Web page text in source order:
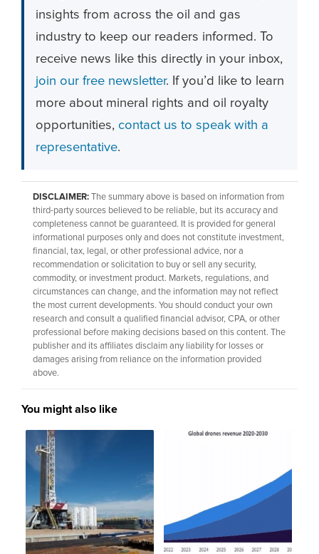
insights from across the oil and gas
industry to keep our readers informed. To
receive news like this directly in your inbox,
join our free newsletter. If you’d like to learn
more about mineral rights and oil royalty
opportunities, contact us to speak with a
representative.
DISCLAIMER: The summary above is based on information from
third-party sources believed to be reliable, but its accuracy and
completeness cannot be guaranteed. It is provided for general
informational purposes only and does not constitute investment,
financial, tax, legal, or other professional advice, nor a
recommendation or solicitation to buy or sell any security,
commodity, or investment product. Markets, regulations, and
circumstances can change, and the information may not reflect
the most current developments. You should conduct your own
research and consult a qualified financial advisor, CPA, or other
professional before making decisions based on this content. The
publisher and its affiliates disclaim any liability for losses or
damages arising from reliance on the information provided
above.
You might also like